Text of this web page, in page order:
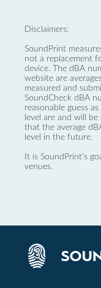
Disclaimers:
SoundPrint
not a replacement
device. The dBA
website are
measured and
SoundCheck dBA
reasonable guess
level are and will
that the average
level in the future.
It is SoundPrint's
venues.